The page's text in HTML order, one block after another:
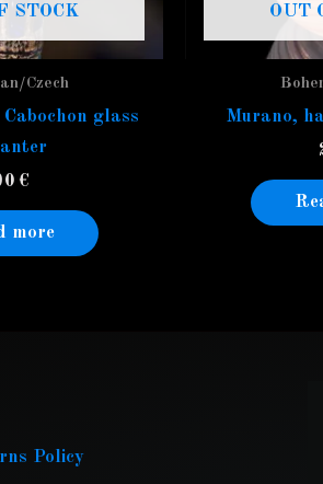
STOCK
Czech
glass
€
more
OUT
Murano,
Policy